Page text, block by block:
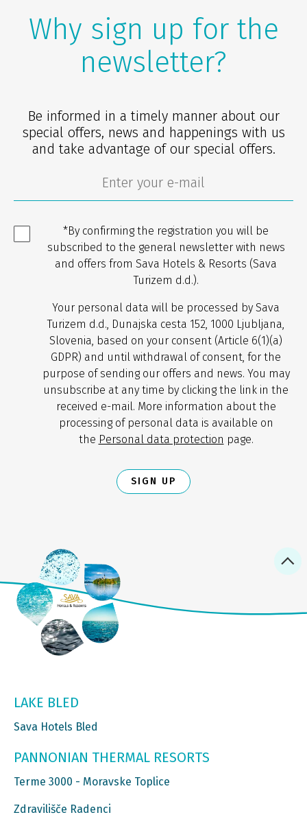
Why sign up for the
newsletter?
Be informed in a timely manner about our
special offers, news and happenings with us
and take advantage of our special offers.
*By confirming the registration you will be
subscribed to the general newsletter with news
and offers from Sava Hotels & Resorts (Sava
Turizem d.d.).
Your personal data will be processed by Sava
Turizem d.d., Dunajska cesta 152, 1000 Ljubljana,
Slovenia, based on your consent (Article 6(1)(a)
GDPR) and until withdrawal of consent, for the
purpose of sending our offers and news. You may
unsubscribe at any time by clicking the link in the
received e-mail. More information about the
processing of personal data is available on
the Personal data protection page.
SIGN UP
LAKE BLED
Sava Hotels Bled
PANNONIAN THERMAL RESORTS
Terme 3000 - Moravske Toplice
Zdravilišče Radenci